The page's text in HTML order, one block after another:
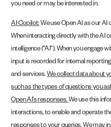
you need or may be interested in.
AI Copilot:We use Open AI as our AI
When interacting directly with the AI
intelligence (“AI”). When you engage
input is recorded for internal
and services.We collect data about
such as the types of questions you
Open AI’s responses.We use this
interactions, to enable and operate